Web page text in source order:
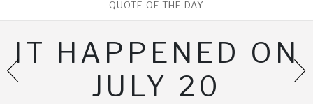
QUOTE OF THE DAY
IT HAPPENED ON
JULY 20